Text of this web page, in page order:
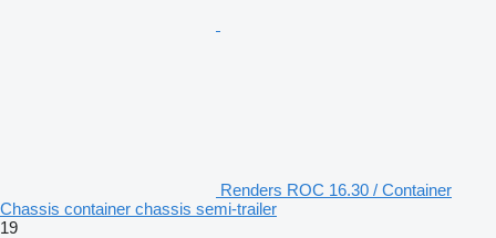
Renders ROC 16.30 / Container
Chassis container chassis semi-trailer
19